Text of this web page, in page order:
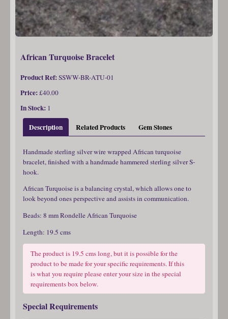
African Turquoise Bracelet
Product Ref:SSWW-BR-ATU-01
Price:£40.00
In Stock: 1
Description Related Products Gem Stones
Handmade sterling silver wire wrapped African turquoise
bracelet, finished with a handmade hammered sterling silver S-
hook.
African Turquoise is a balancing crystal, which allows one to
look beyond ones perspective and assists in communication.
Beads: 8 mm Rondelle African Turquoise
Length: 19.5 cms
The product is 19.5 cms long, but it is possible for the
product to be made for your specific requirements. If this
is what you require please enter your size in the special
requirements box below.
Special Requirements